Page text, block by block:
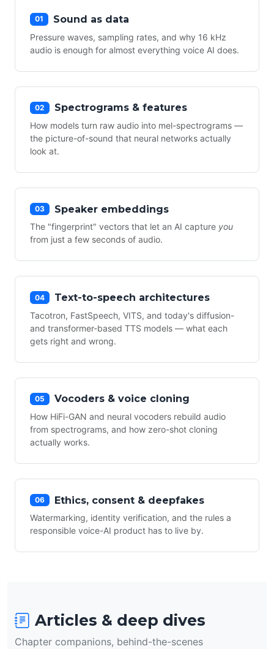
01 Sound as data
Pressure waves, sampling rates, and why 16 kHz
audio is enough for almost everything voice AI does.
02 Spectrograms & features
How models turn raw audio into mel-spectrograms —
the picture-of-sound that neural networks actually
look at.
03 Speaker embeddings
The "fingerprint" vectors that let an AI capture you
from just a few seconds of audio.
04 Text-to-speech architectures
Tacotron, FastSpeech, VITS, and today's diffusion-
and transformer-based TTS models — what each
gets right and wrong.
05 Vocoders & voice cloning
How HiFi-GAN and neural vocoders rebuild audio
from spectrograms, and how zero-shot cloning
actually works.
06 Ethics, consent & deepfakes
Watermarking, identity verification, and the rules a
responsible voice-AI product has to live by.
Articles & deep dives
Chapter companions, behind-the-scenes